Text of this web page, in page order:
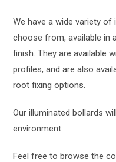
We have a wide variety
choose from, available in
finish. They are available
profiles, and are also
root fixing options.
Our illuminated bollards
environment.
Feel free to browse the